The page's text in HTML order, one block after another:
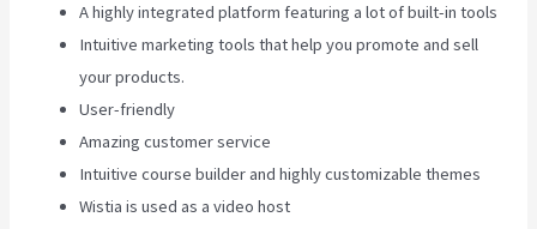
A highly integrated platform featuring a lot of built-in tools
Intuitive marketing tools that help you promote and sell
your products.
User-friendly
Amazing customer service
Intuitive course builder and highly customizable themes
Wistia is used as a video host